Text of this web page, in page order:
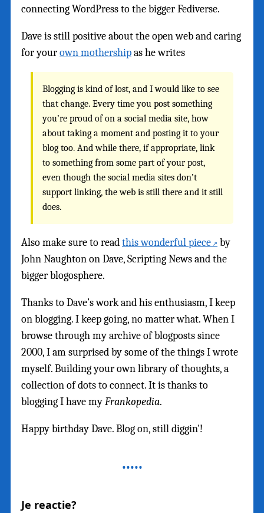
connecting WordPress to the bigger Fediverse.
Dave is still positive about the open web and caring
for yourown mothershipas he writes
Blogging is kind of lost, and I would like to see
that change. Every time you post something
you’re proud of on a social media site, how
about taking a moment and posting it to your
blog too. And while there, if appropriate, link
to something from some part of your post,
even though the social media sites don’t
support linking, the web is still there and it still
does.
Also make sure to readthis wonderful piece
by
John Naughton on Dave, Scripting News and the
bigger blogosphere.
Thanks to Dave’s work and his enthusiasm, I keep
on blogging. I keep going, no matter what. When I
browse through my archive of blogposts since
2000, I am surprised by some of the things I wrote
myself. Building your own library of thoughts, a
collection of dots to connect. It is thanks to
blogging I have myFrankopedia.
Happy birthday Dave. Blog on, still diggin'!
Je reactie?